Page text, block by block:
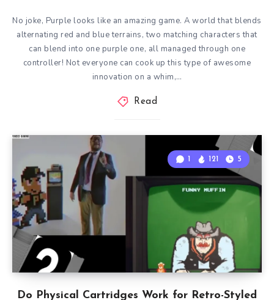
No joke, Purple looks like an amazing game. A world that blends
alternating red and blue terrains, two matching characters that
can blend into one purple one, all managed through one
controller! Not everyone can cook up this type of awesome
innovation on a whim,…
Read
Do Physical Cartridges Work for Retro-Styled
1 121 5